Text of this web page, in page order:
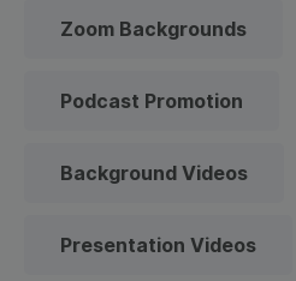
Zoom Backgrounds
Podcast Promotion
Background Videos
Presentation Videos